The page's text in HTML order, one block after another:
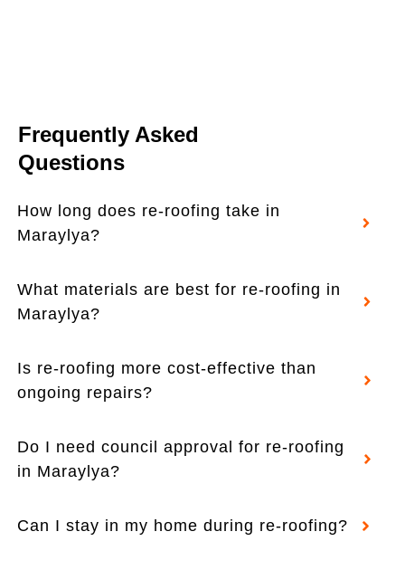
Frequently Asked
Questions
How long does re-roofing take in
Maraylya?
What materials are best for re-roofing in
Maraylya?
Is re-roofing more cost-effective than
ongoing repairs?
Do I need council approval for re-roofing
in Maraylya?
Can I stay in my home during re-roofing?